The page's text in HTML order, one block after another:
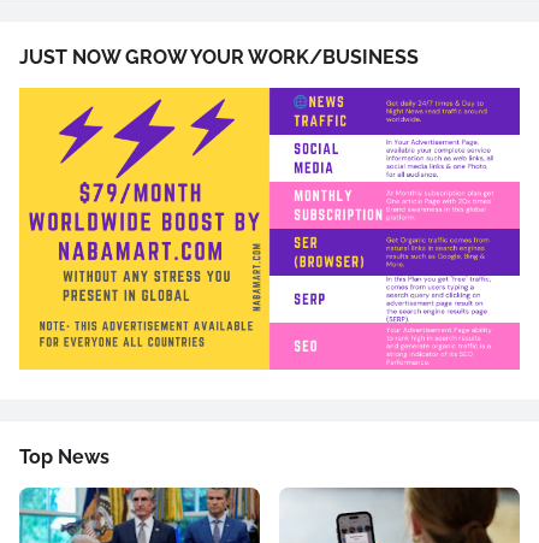
JUST NOW GROW YOUR WORK/BUSINESS
Top News